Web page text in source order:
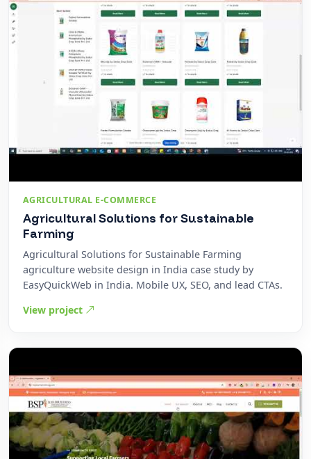
AGRICULTURAL E-COMMERCE
Agricultural Solutions for Sustainable
Farming
Agricultural Solutions for Sustainable Farming
agriculture website design in India case study by
EasyQuickWeb in India. Mobile UX, SEO, and lead CTAs.
View project